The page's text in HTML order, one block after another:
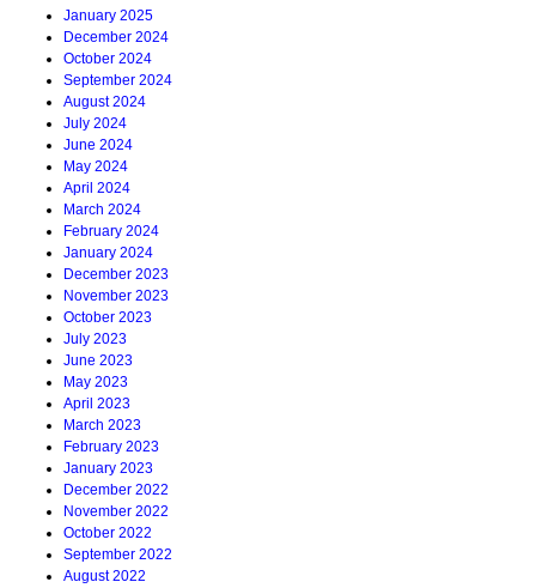
January 2025
December 2024
October 2024
September 2024
August 2024
July 2024
June 2024
May 2024
April 2024
March 2024
February 2024
January 2024
December 2023
November 2023
October 2023
July 2023
June 2023
May 2023
April 2023
March 2023
February 2023
January 2023
December 2022
November 2022
October 2022
September 2022
August 2022